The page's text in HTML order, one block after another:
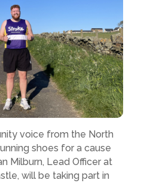
voice from the North
shoes for a cause
Milburn, Lead Officer at
will be taking part in